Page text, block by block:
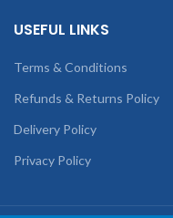
USEFUL LINKS
Terms & Conditions
Refunds & Returns Policy
Delivery Policy
Privacy Policy